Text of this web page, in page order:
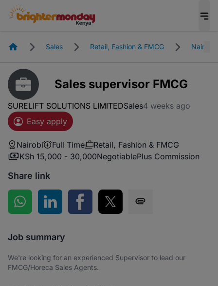
HomepageSales Retail, Fashion & FMCG Nairobi
Sales supervisor FMCG
SURELIFT SOLUTIONS LIMITEDSales4 weeks ago
Easy apply
Nairobi Full Time
Retail, Fashion & FMCG
KSh 15,000 - 30,000NegotiablePlus Commission
Share link
Share on WhatsApp
Share on LinkedInShare on Facebook
Share on Twitter
Job summary
We're looking for an experienced Supervisor to lead our
FMCG/Horeca Sales Agents.